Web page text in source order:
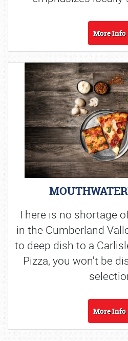
More Info
There is no shortage
in the Cumberland
to deep dish to a
Pizza, you won't be
More Info